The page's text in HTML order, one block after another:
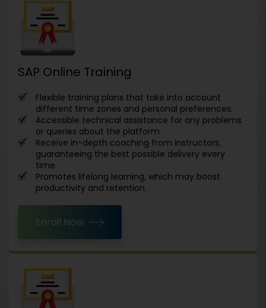
SAP Online Training
Flexible training plans that take into account
different time zones and personal preferences.
Accessible technical assistance for any problems
or queries about the platform.
Receive in-depth coaching from instructors,
guaranteeing the best possible delivery every
time.
Promotes lifelong learning, which may boost
productivity and retention.
Enroll Now